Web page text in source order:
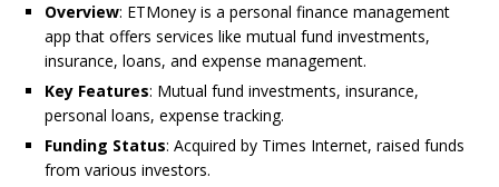
Overview: ETMoney is a personal finance management
app that offers services like mutual fund investments,
insurance, loans, and expense management.
Key Features: Mutual fund investments, insurance,
personal loans, expense tracking.
Funding Status: Acquired by Times Internet, raised funds
from various investors.